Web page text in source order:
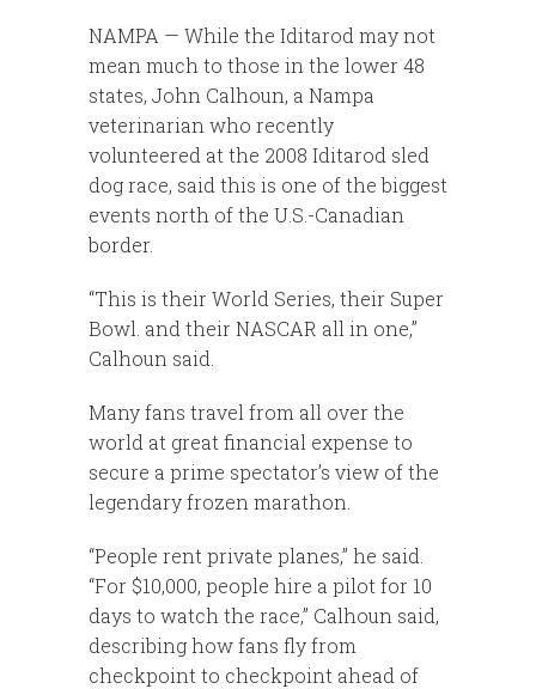
NAMPA — While the Iditarod may not
mean much to those in the lower 48
states, John Calhoun, a Nampa
veterinarian who recently
volunteered at the 2008 Iditarod sled
dog race, said this is one of the biggest
events north of the U.S.-Canadian
border.
“This is their World Series, their Super
Bowl. and their NASCAR all in one,”
Calhoun said.
Many fans travel from all over the
world at great financial expense to
secure a prime spectator’s view of the
legendary frozen marathon.
“People rent private planes,” he said.
“For $10,000, people hire a pilot for 10
days to watch the race,” Calhoun said,
describing how fans fly from
checkpoint to checkpoint ahead of